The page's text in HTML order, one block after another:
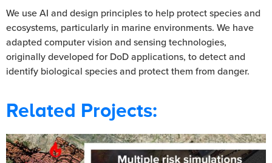
We use AI and design principles to help protect species and
ecosystems, particularly in marine environments. We have
adapted computer vision and sensing technologies,
originally developed for DoD applications, to detect and
identify biological species and protect them from danger.
Related Projects: